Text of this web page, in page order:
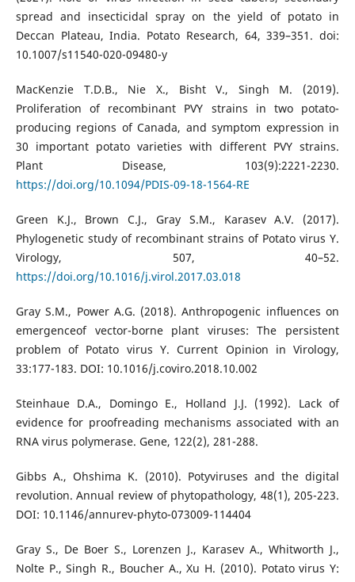
spread and insecticidal spray on the yield of potato in
Deccan Plateau, India. Potato Research, 64, 339–351. doi:
10.1007/s11540-020-09480-y
MacKenzie T.D.B., Nie X., Bisht V., Singh M. (2019).
Proliferation of recombinant PVY strains in two potato-
producing regions of Canada, and symptom expression in
30 important potato varieties with different PVY strains.
Plant Disease, 103(9):2221-2230.
https://doi.org/10.1094/PDIS-09-18-1564-RE
Green K.J., Brown C.J., Gray S.M., Karasev A.V. (2017).
Phylogenetic study of recombinant strains of Potato virus Y.
Virology, 507, 40–52.
https://doi.org/10.1016/j.virol.2017.03.018
Gray S.M., Power A.G. (2018). Anthropogenic inﬂuences on
emergenceof vector-borne plant viruses: The persistent
problem of Potato virus Y. Current Opinion in Virology,
33:177-183. DOI: 10.1016/j.coviro.2018.10.002
Steinhaue D.A., Domingo E., Holland J.J. (1992). Lack of
evidence for proofreading mechanisms associated with an
RNA virus polymerase. Gene, 122(2), 281-288.
Gibbs A., Ohshima K. (2010). Potyviruses and the digital
revolution. Annual review of phytopathology, 48(1), 205-223.
DOI: 10.1146/annurev-phyto-073009-114404
Gray S., De Boer S., Lorenzen J., Karasev A., Whitworth J.,
Nolte P., Singh R., Boucher A., Xu H. (2010). Potato virus Y: